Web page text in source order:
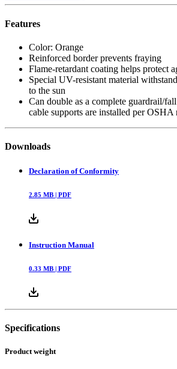
Features
Color: Orange
Reinforced border prevents fraying
Flame-retardant coating helps protect
Special UV-resistant material
to the sun
Can double as a complete guardrail/
cable supports are installed per OSHA
Downloads
Declaration of Conformity
2.85 MB | PDF
Instruction Manual
0.33 MB | PDF
Specifications
Product weight